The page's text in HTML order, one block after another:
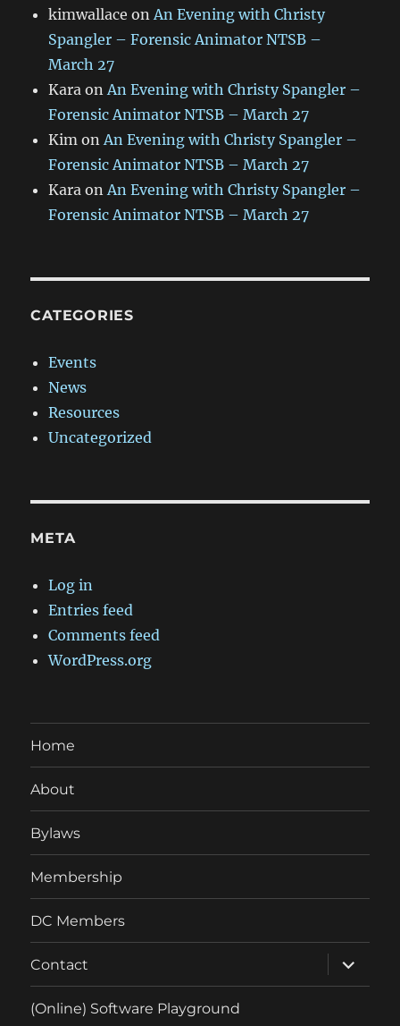
kimwallace onAn Evening with Christy
Spangler – Forensic Animator NTSB –
March 27
Kara onAn Evening with Christy Spangler –
Forensic Animator NTSB – March 27
Kim onAn Evening with Christy Spangler –
Forensic Animator NTSB – March 27
Kara onAn Evening with Christy Spangler –
Forensic Animator NTSB – March 27
CATEGORIES
Events
News
Resources
Uncategorized
META
Log in
Entries feed
Comments feed
WordPress.org
Home
About
Bylaws
Membership
DC Members
Contact
expand
child
menu
(Online) Software Playground